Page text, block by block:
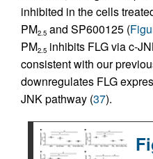
inhibited in the cells
PM2.5 and SP600125 (
PM2.5 inhibits FLG via c-
consistent with our
downregulates FLG
JNK pathway (37).